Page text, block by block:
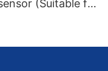
(Suitable for